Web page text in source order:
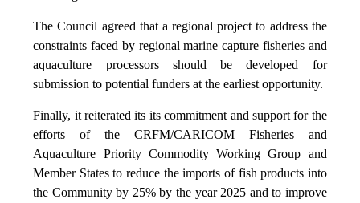
The Council agreed that a regional project to address the
constraints faced by regional marine capture fisheries and
aquaculture processors should be developed for
submission to potential funders at the earliest opportunity.
Finally, it reiterated its its commitment and support for the
efforts of the CRFM/CARICOM Fisheries and
Aquaculture Priority Commodity Working Group and
Member States to reduce the imports of fish products into
the Community by 25% by the year 2025 and to improve